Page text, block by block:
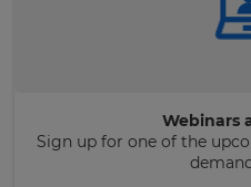
Webinars
Sign up for one of the